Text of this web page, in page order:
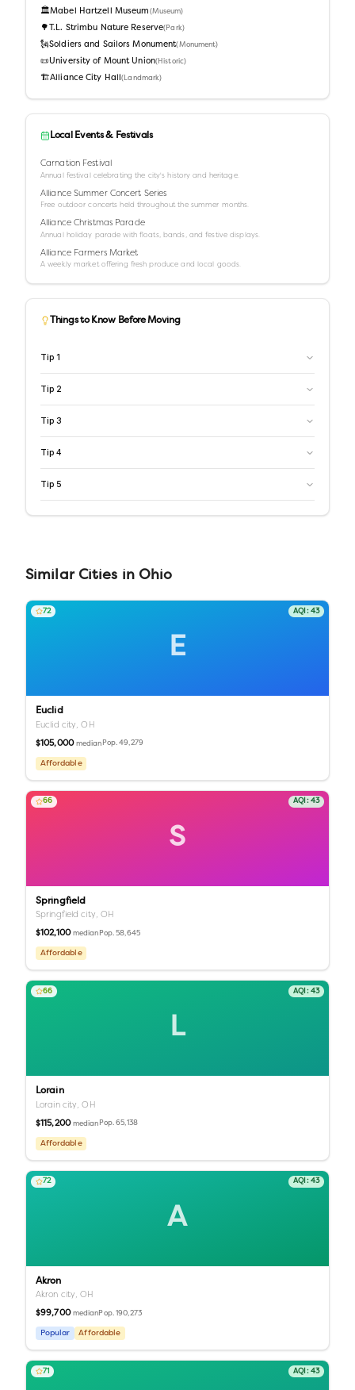
🏛️Mabel Hartzell Museum (Museum)
🌳 T.L. Strimbu Nature Reserve( Park)
🗽Soldiers and Sailors Monument(Monument)
📜University of Mount Union( Historic)
🏗️Alliance City Hall( Landmark)
Local Events & Festivals
Carnation Festival
Annual festival celebrating the city's history and heritage.
Alliance Summer Concert Series
Free outdoor concerts held throughout the summer months.
Alliance Christmas Parade
Annual holiday parade with floats, bands, and festive displays.
Alliance Farmers Market
A weekly market offering fresh produce and local goods.
Things to Know Before Moving
Tip 1
Tip 2
Tip 3
Tip 4
Tip 5
Similar Cities inOhio
E
72 AQI: 43
Euclid
Euclid city,OH
$105,000 median Pop.49,279
Affordable
S
66 AQI: 43
Springfield
Springfield city,OH
$102,100 median Pop.58,645
Affordable
L
66 AQI: 43
Lorain
Lorain city,OH
$115,200 median Pop.65,138
Affordable
A
72 AQI: 43
Akron
Akron city,OH
$99,700 median Pop.190,273
Popular Affordable
71 AQI: 43